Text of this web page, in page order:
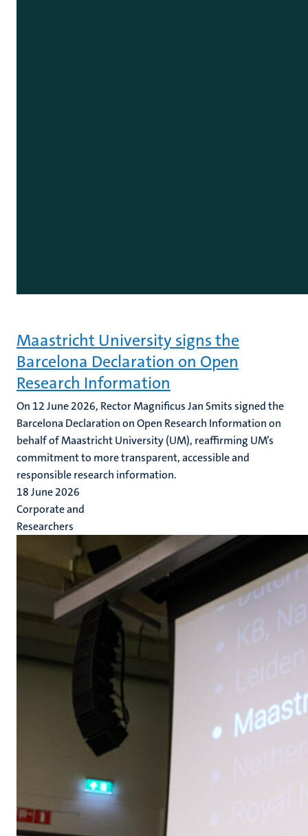
Maastricht University signs the
Barcelona Declaration on Open
Research Information
On 12 June 2026, Rector Magnificus Jan Smits signed the
Barcelona Declaration on Open Research Information on
behalf of Maastricht University (UM), reaffirming UM’s
commitment to more transparent, accessible and
responsible research information.
18 June 2026
Corporate and
Researchers